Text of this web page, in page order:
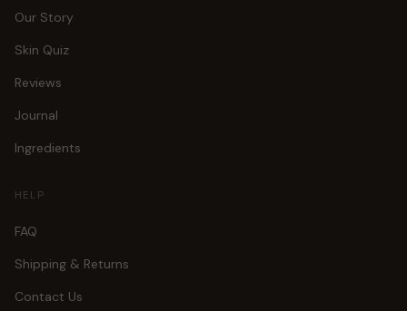
Our Story
Skin Quiz
Reviews
Journal
Ingredients
HELP
FAQ
Shipping & Returns
Contact Us